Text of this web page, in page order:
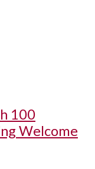
100
Welcome